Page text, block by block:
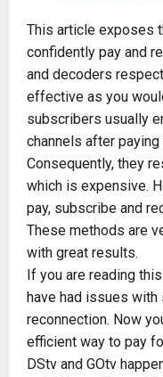
This article exposes
confidently pay and
and decoders
effective as you
subscribers usually
channels after
Consequently, they
which is expensive.
pay, subscribe and
These methods are
with great results.
If you are reading
have had issues with
reconnection. Now
efficient way to pay
DStv and GOtv